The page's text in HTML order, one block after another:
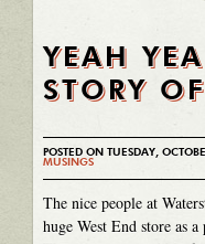
YEAH
STORY
POSTED ON TUESDAY,
MUSINGS
The nice people at
huge West End store as